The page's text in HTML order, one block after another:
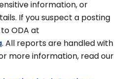
information, or
If you suspect a posting
ODA at
. All reports are handled with
more information, read our